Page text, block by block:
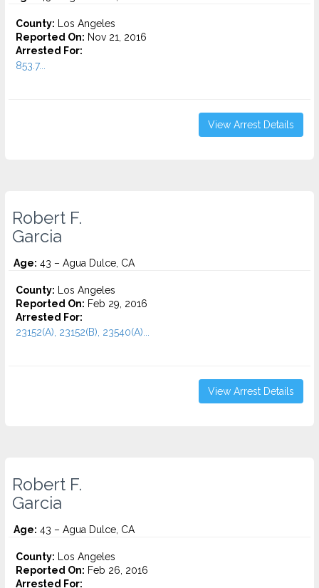
County: Los Angeles
Reported On: Nov 21, 2016
Arrested For:
853.7...
View Arrest Details
Robert F.
Garcia
Age: 43 – Agua Dulce, CA
County: Los Angeles
Reported On: Feb 29, 2016
Arrested For:
23152(A), 23152(B), 23540(A)...
View Arrest Details
Robert F.
Garcia
Age: 43 – Agua Dulce, CA
County: Los Angeles
Reported On: Feb 26, 2016
Arrested For: